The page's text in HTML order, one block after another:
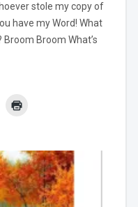
stole my copy of
have my Word! What
Broom What’s